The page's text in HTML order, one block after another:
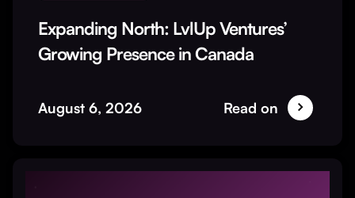
Expanding North: LvlUp Ventures’
Growing Presence in Canada
August 6, 2026 Read on